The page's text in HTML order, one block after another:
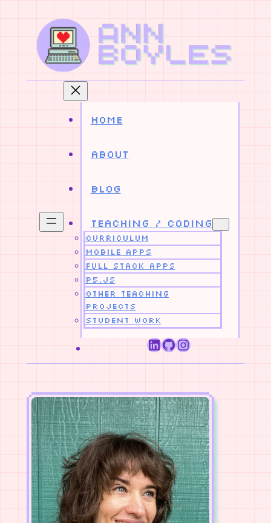
content
Home
About
Blog
Teaching / Coding
Curriculum
Mobile Apps
Full Stack Apps
p5.js
Other Teaching
Projects
Student Work
LinkedIn
GitHub
Instagram